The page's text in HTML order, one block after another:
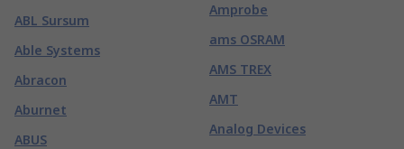
ABL Sursum
Able Systems
Abracon
Aburnet
ABUS
Amprobe
ams OSRAM
AMS TREX
AMT
Analog Devices